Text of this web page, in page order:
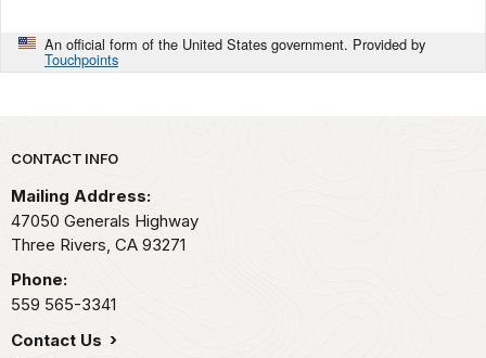
An official form of the United States government. Provided by
Touchpoints
Park footer
CONTACT INFO
Mailing Address:
47050 Generals Highway
Three Rivers, CA 93271
Phone:
559 565-3341
Contact Us